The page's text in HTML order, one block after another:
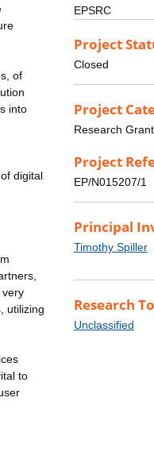
of
into
digital
very
utilizing
to
EPSRC
Project
Closed
Project
Research Grant
Project
EP/N015207/1
Principal
Timothy Spiller
Research
Unclassified